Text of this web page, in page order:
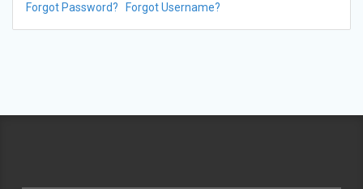
Forgot Password? Forgot Username?